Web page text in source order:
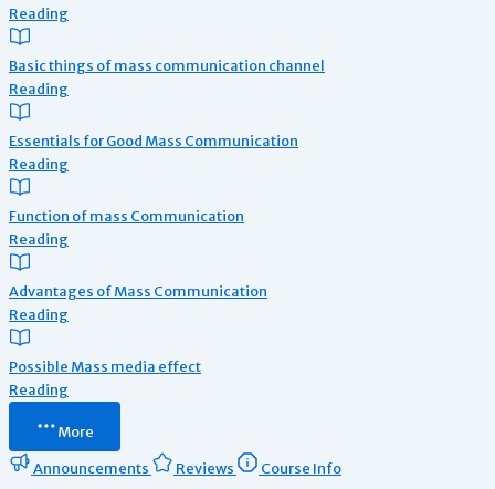
Reading
Basic things of mass communication channel
Reading
Essentials for Good Mass Communication
Reading
Function of mass Communication
Reading
Advantages of Mass Communication
Reading
Possible Mass media effect
Reading
More
Announcements Reviews Course Info